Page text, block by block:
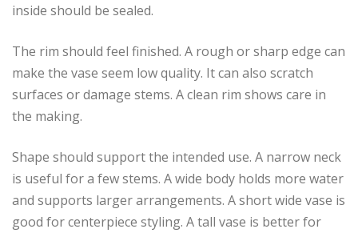
inside should be sealed.
The rim should feel finished. A rough or sharp edge can
make the vase seem low quality. It can also scratch
surfaces or damage stems. A clean rim shows care in
the making.
Shape should support the intended use. A narrow neck
is useful for a few stems. A wide body holds more water
and supports larger arrangements. A short wide vase is
good for centerpiece styling. A tall vase is better for